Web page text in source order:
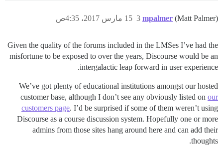
mpalmer (Matt Palmer) 15 مارس 2017، 4:35ص 3
Given the quality of the forums included in the LMSes I’ve had the
misfortune to be exposed to over the years, Discourse would be an
intergalactic leap forward in user experience.
We’ve got plenty of educational institutions amongst our hosted
customer base, although I don’t see any obviously listed on our
customers page. I’d be surprised if some of them weren’t using
Discourse as a course discussion system. Hopefully one or more
admins from those sites hang around here and can add their
thoughts.